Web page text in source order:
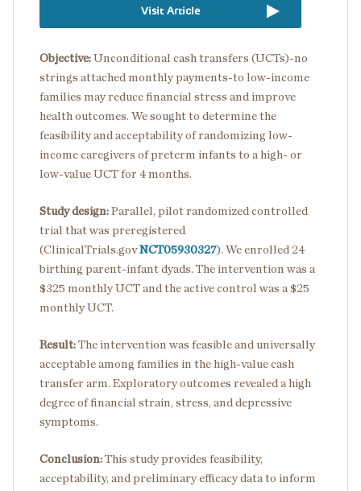
Visit Article
Objective: Unconditional cash transfers (UCTs)-no
strings attached monthly payments-to low-income
families may reduce financial stress and improve
health outcomes. We sought to determine the
feasibility and acceptability of randomizing low-
income caregivers of preterm infants to a high- or
low-value UCT for 4 months.
Study design: Parallel, pilot randomized controlled
trial that was preregistered
(ClinicalTrials.govNCT05930327). We enrolled 24
birthing parent-infant dyads. The intervention was a
$325 monthly UCT and the active control was a $25
monthly UCT.
Result: The intervention was feasible and universally
acceptable among families in the high-value cash
transfer arm. Exploratory outcomes revealed a high
degree of financial strain, stress, and depressive
symptoms.
Conclusion: This study provides feasibility,
acceptability, and preliminary efficacy data to inform